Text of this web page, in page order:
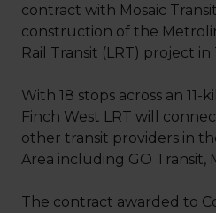
contract with Mosaic
construction of the
Rail Transit (LRT) project in
With 18 stops across an
Finch West LRT will
other transit providers in
Area including GO Transit,
The contract awarded to